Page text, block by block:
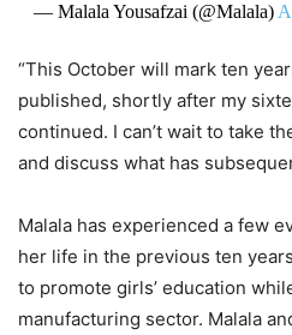
— Malala Yousafzai (@Malala)
“This October will mark ten
published, shortly after my
continued. I can’t wait to take
and discuss what has
Malala has experienced a few
her life in the previous ten
to promote girls’ education
manufacturing sector. Malala